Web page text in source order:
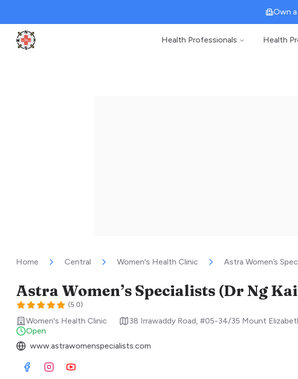
Own
Clinic Geek
Health Professionals Health
Home Central Women's Health Clinic Astra Women’s
(5.0)
Women's Health Clinic 38 Irrawaddy Road, #05-34/35 Mount
Open
www.astrawomenspecialists.com
Visit Facebook
Visit Instagram
Visit Youtube